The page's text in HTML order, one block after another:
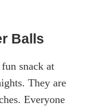
Balls
snack at
They are
Everyone